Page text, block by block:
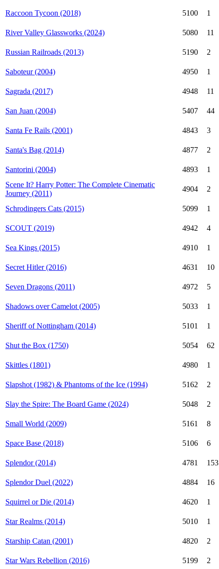
Raccoon Tycoon (2018) 5100 1
River Valley Glassworks (2024) 5080 11
Russian Railroads (2013) 5190 2
Saboteur (2004) 4950 1
Sagrada (2017) 4948 11
San Juan (2004) 5407 44
Santa Fe Rails (2001) 4843 3
Santa's Bag (2014) 4877 2
Santorini (2004) 4893
1
Scene It? Harry Potter: The Complete Cinematic
Journey (2011)
4904 2
Schrodingers Cats (2015) 5099 1
SCOUT (2019) 4942 4
Sea Kings (2015) 4910 1
Secret Hitler (2016) 4631 10
Seven Dragons (2011) 4972 5
Shadows over Camelot (2005) 5033 1
Sheriff of Nottingham (2014) 5101 1
Shut the Box (1750) 5054 62
Skittles (1801) 4980 1
Slapshot (1982) & Phantoms of the Ice (1994) 5162 2
Slay the Spire: The Board Game (2024) 5048 2
Small World (2009) 5161 8
Space Base (2018) 5106 6
Splendor (2014) 4781 153
Splendor Duel (2022) 4884 16
Squirrel or Die (2014) 4620 1
Star Realms (2014) 5010 1
Starship Catan (2001) 4820 2
Star Wars Rebellion (2016) 5199 2